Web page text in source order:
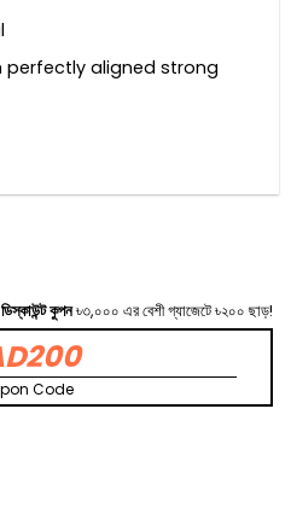
perfectly aligned strong
ডিস্কাউন্ট কুপন৳৩,০০০ এর বেশী গ্যাজেটে ৳২০০ ছাড়!
Code